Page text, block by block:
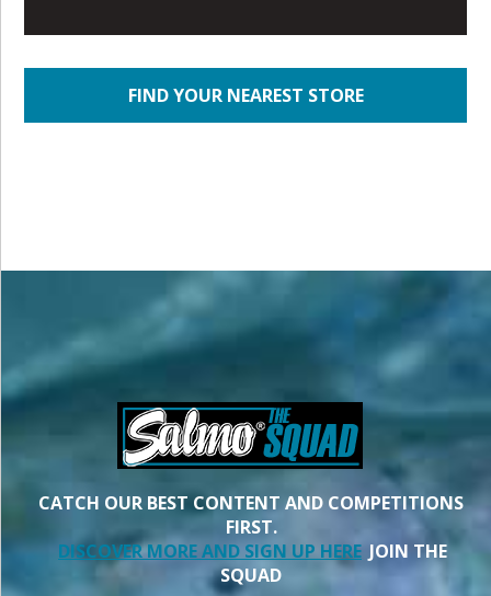
FIND YOUR NEAREST STORE
CATCH OUR BEST CONTENT AND COMPETITIONS
FIRST.
DISCOVER MORE AND SIGN UP HERE JOIN THE
SQUAD